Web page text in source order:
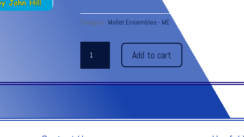
Category: Mallet Ensembles - ME
CHUCKLES
quantity
Add to cart